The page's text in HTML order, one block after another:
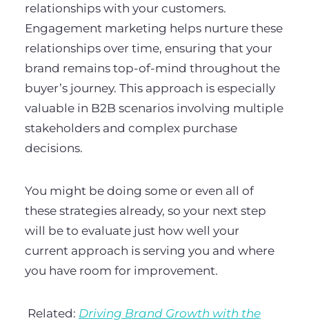
relationships with your customers.
Engagement marketing helps nurture these
relationships over time, ensuring that your
brand remains top-of-mind throughout the
buyer’s journey. This approach is especially
valuable in B2B scenarios involving multiple
stakeholders and complex purchase
decisions.
You might be doing some or even all of
these strategies already, so your next step
will be to evaluate just how well your
current approach is serving you and where
you have room for improvement.
Related: Driving Brand Growth with the